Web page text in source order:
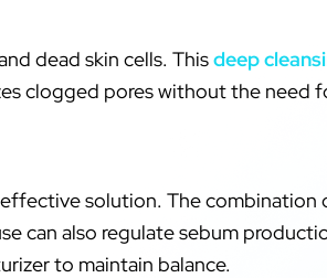
dead skin cells. Thisdeep
clogged pores without the need
solution. The combination
can also regulate sebum
to maintain balance.